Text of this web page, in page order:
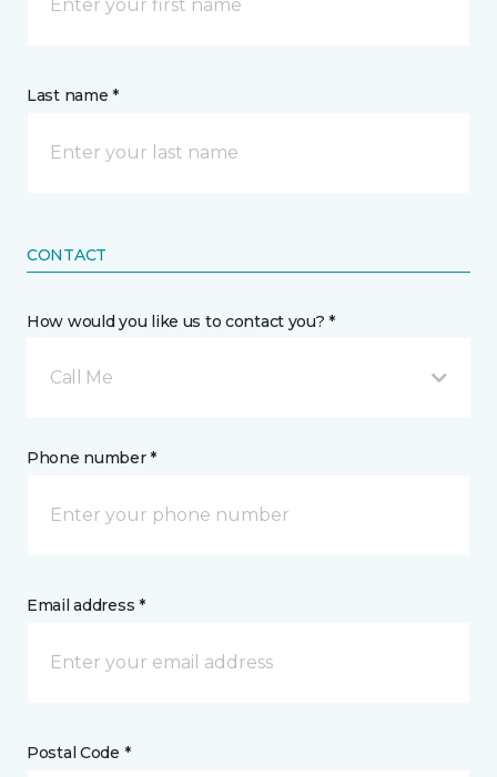
Last name *
CONTACT
How would you like us to contact you? *
Call Me
Phone number *
Email address *
Postal Code *